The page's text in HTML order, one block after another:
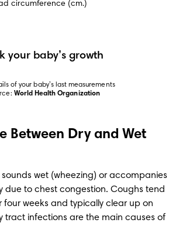
circumference (cm.)
your baby’s growth
of your baby’s last measurements
World Health Organization
Between Dry and Wet
sounds wet (wheezing) or accompanies
due to chest congestion. Coughs tend
four weeks and typically clear up on
tract infections are the main causes of